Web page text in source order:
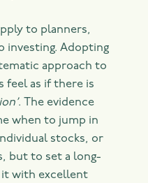
to planners,
investing. Adopting
approach to
feel as if there is
. The evidence
when to jump in
stocks, or
but to set a long-
with excellent